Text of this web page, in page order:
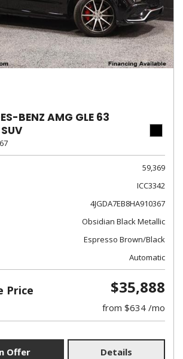
BENZ AMG GLE 63
59,369
ICC3342
4JGDA7EB8HA910367
Obsidian Black Metallic
Espresso Brown/Black
Automatic
Price $35,888
from $634 /mo
Offer Details